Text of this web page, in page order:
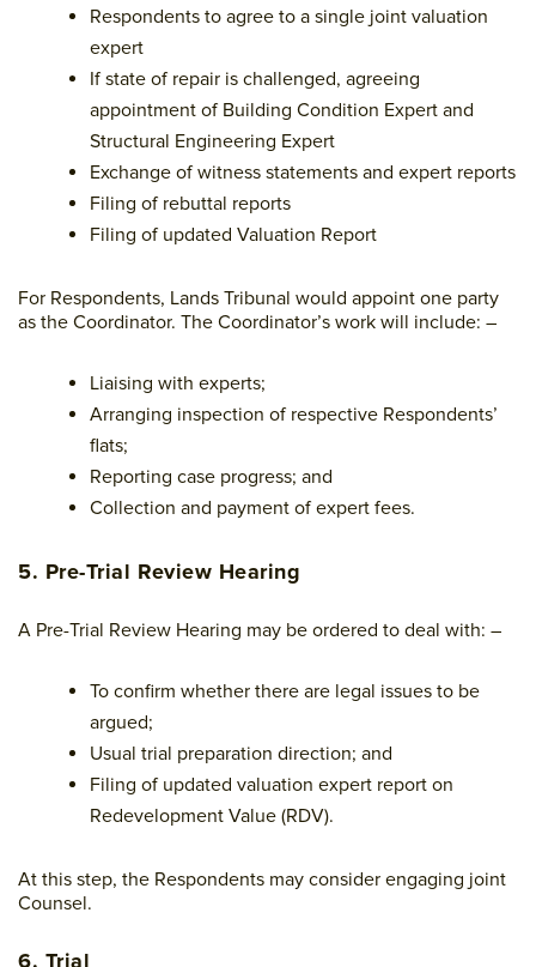
Respondents to agree to a single joint valuation
expert
If state of repair is challenged, agreeing
appointment of Building Condition Expert and
Structural Engineering Expert
Exchange of witness statements and expert reports
Filing of rebuttal reports
Filing of updated Valuation Report
For Respondents, Lands Tribunal would appoint one party
as the Coordinator. The Coordinator’s work will include: –
Liaising with experts;
Arranging inspection of respective Respondents’
flats;
Reporting case progress; and
Collection and payment of expert fees.
5. Pre-Trial Review Hearing
A Pre-Trial Review Hearing may be ordered to deal with: –
To confirm whether there are legal issues to be
argued;
Usual trial preparation direction; and
Filing of updated valuation expert report on
Redevelopment Value (RDV).
At this step, the Respondents may consider engaging joint
Counsel.
6. Trial